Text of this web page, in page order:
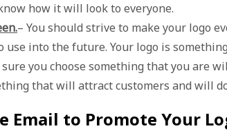
how it will look to everyone.
– You should strive to make your logo
use into the future. Your logo is
sure you choose something that you are
that will attract customers and will
Email to Promote Your